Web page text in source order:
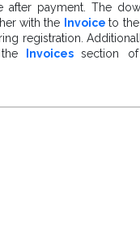
after payment. The
with the
Invoiceto
registration.
Invoicessection